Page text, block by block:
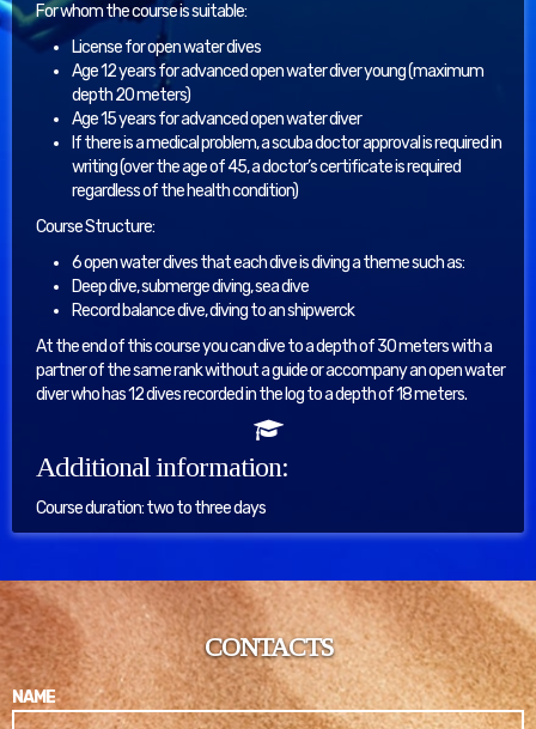
For whom the course is suitable:
License for open water dives
Age 12 years for advanced open water diver young (maximum
depth 20 meters)
Age 15 years for advanced open water diver
If there is a medical problem, a scuba doctor approval is required in
writing (over the age of 45, a doctor’s certificate is required
regardless of the health condition)
Course Structure:
6 open water dives that each dive is diving a theme such as:
Deep dive, submerge diving, sea dive
Record balance dive, diving to an shipwerck
At the end of this course you can dive to a depth of 30 meters with a
partner of the same rank without a guide or accompany an open water
diver who has 12 dives recorded in the log to a depth of 18 meters.
Additional information:
Course duration: two to three days
CONTACTS
NAME